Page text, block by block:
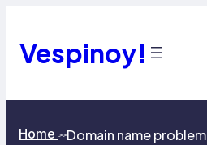
content
Vespinoy!
Home >>Domain name problem